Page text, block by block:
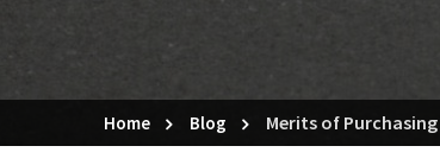
Home Blog Merits of